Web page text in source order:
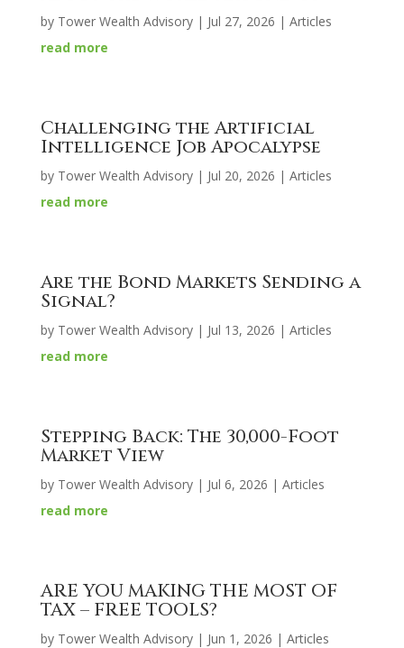
by Tower Wealth Advisory| Jul 27, 2026 | Articles
read more
Challenging the Artificial
Intelligence Job Apocalypse
by Tower Wealth Advisory| Jul 20, 2026 | Articles
read more
Are the Bond Markets Sending a
Signal?
by Tower Wealth Advisory| Jul 13, 2026 | Articles
read more
Stepping Back: The 30,000-Foot
Market View
by Tower Wealth Advisory| Jul 6, 2026 | Articles
read more
ARE YOU MAKING THE MOST OF
TAX – FREE TOOLS?
by Tower Wealth Advisory| Jun 1, 2026 | Articles